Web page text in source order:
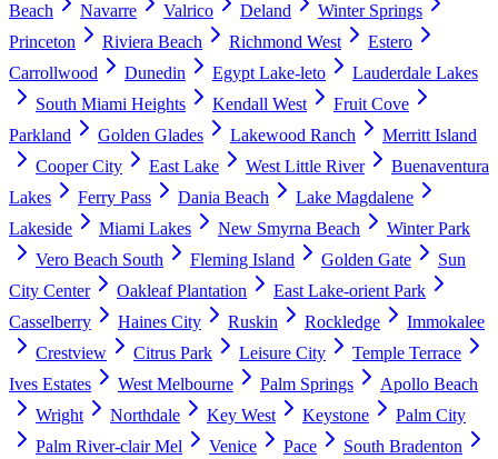
Beach
Navarre Valrico Deland
Winter Springs
Princeton
Riviera Beach Richmond West
Estero
Carrollwood
Dunedin Egypt Lake-leto
Lauderdale Lakes
South Miami Heights
Kendall West
Fruit Cove
Parkland
Golden Glades Lakewood Ranch
Merritt Island
Cooper City
East Lake West Little River
Buenaventura
Lakes
Ferry Pass Dania Beach
Lake Magdalene
Lakeside
Miami Lakes New Smyrna Beach
Winter Park
Vero Beach South
Fleming Island Golden Gate
Sun
City Center
Oakleaf Plantation
East Lake-orient Park
Casselberry
Haines City Ruskin Rockledge
Immokalee
Crestview
Citrus Park Leisure City
Temple Terrace
Ives Estates
West Melbourne Palm Springs
Apollo Beach
Wright
Northdale Key West Keystone
Palm City
Palm River-clair Mel
Venice Pace South Bradenton